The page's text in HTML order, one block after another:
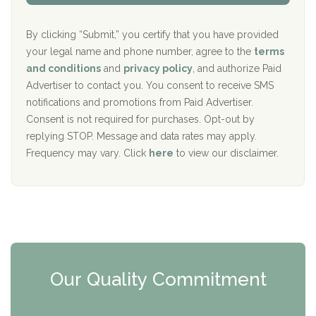
Aurora Pavilion Behavioral Health Services
The Addiction Center of Broome County, Inc.
Recovery Center of Northern Virginia
CURA, Inc.
Port Human Services
The Starting Point
ARC Manor
d
r
P
l
c
y
I
D
By clicking “Submit,” you certify that you have provided
your legal name and phone number, agree to the terms
and conditions and privacy policy , and authorize Paid
Advertiser to contact you. You consent to receive SMS
notifications and promotions from Paid Advertiser.
Consent is not required for purchases. Opt-out by
replying STOP. Message and data rates may apply.
Frequency may vary. Click here to view our disclaimer.
Our Quality Commitment